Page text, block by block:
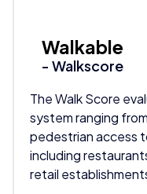
Walkable
- Walkscore
The Walk Score
system ranging
pedestrian access
including
retail